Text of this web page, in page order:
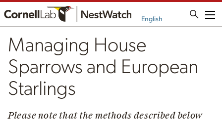
English
Managing House
Sparrows and European
Starlings
Please note that the methods described below